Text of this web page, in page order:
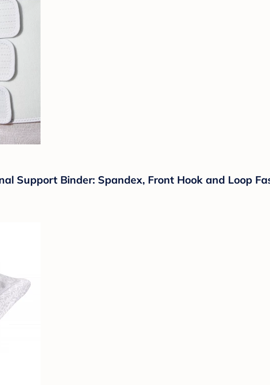
Support Binder: Spandex, Front Hook and Loop